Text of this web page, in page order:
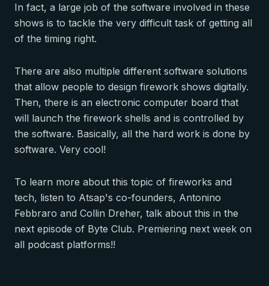
In fact, a large job of the software involved in these
shows is to tackle the very difficult task of getting all
of the timing right.
There are also multiple different software solutions
that allow people to design firework shows digitally.
Then, there is an electronic computer board that
will launch the firework shells and is controlled by
the software. Basically, all the hard work is done by
software. Very cool!
To learn more about this topic of fireworks and
tech, listen to Atsap's co-founders, Antonino
Febbraro and Collin Dreher, talk about this in the
next episode of Byte Club. Premiering next week on
all podcast platforms!!